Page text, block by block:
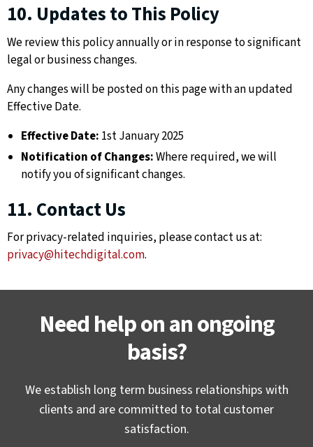
10. Updates to This Policy
We review this policy annually or in response to significant
legal or business changes.
Any changes will be posted on this page with an updated
Effective Date.
Effective Date: 1st January 2025
Notification of Changes:Where required, we will
notify you of significant changes.
11. Contact Us
For privacy-related inquiries, please contact us at:
privacy@hitechdigital.com.
Need help on an ongoing
basis?
We establish long term business relationships with
clients and are committed to total customer
satisfaction.